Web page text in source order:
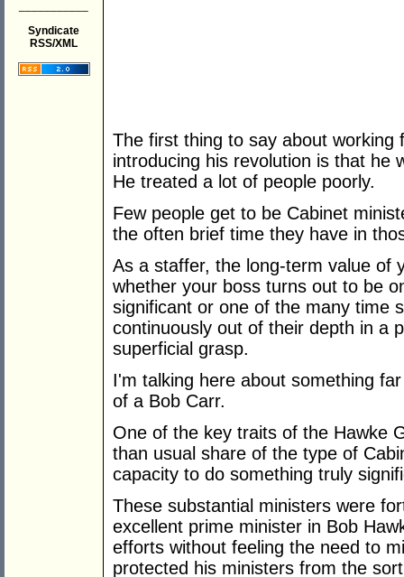
Syndicate
RSS/XML
The first thing to say about working
introducing his revolution is that he
He treated a lot of people poorly.
Few people get to be Cabinet
the often brief time they have in
As a staffer, the long-term value of
whether your boss turns out to be
significant or one of the many time
continuously out of their depth in a
superficial grasp.
I'm talking here about something
of a Bob Carr.
One of the key traits of the Hawke
than usual share of the type of
capacity to do something truly
These substantial ministers were
excellent prime minister in Bob
efforts without feeling the need to
protected his ministers from the